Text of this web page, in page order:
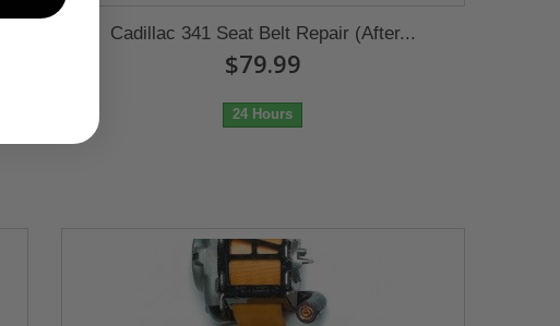
Cadillac 341 Seat Belt Repair (After...
$79.99
24 Hours